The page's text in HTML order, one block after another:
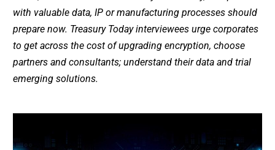
with valuable data, IP or manufacturing processes should
prepare now. Treasury Today interviewees urge corporates
to get across the cost of upgrading encryption, choose
partners and consultants; understand their data and trial
emerging solutions.